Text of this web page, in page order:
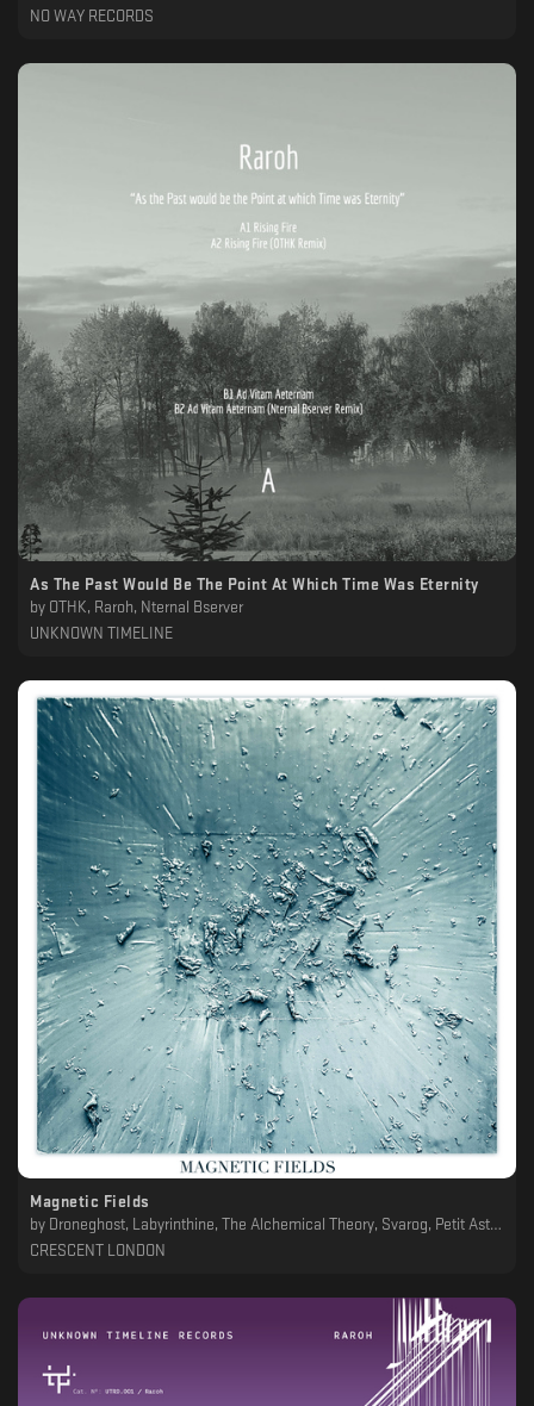
NO WAY RECORDS
As The Past Would Be The Point At Which Time Was Eternity
by
OTHK, Raroh, Nternal Bserver
UNKNOWN TIMELINE
Magnetic Fields
by
Droneghost, Labyrinthine, The Alchemical Theory, Svarog, Petit Astronaute, Einox, Enkō, Victor Zala, Concrete Gold, Kontinum, Yukari Okamura, Raroh, Arnaud Le Texier
CRESCENT LONDON